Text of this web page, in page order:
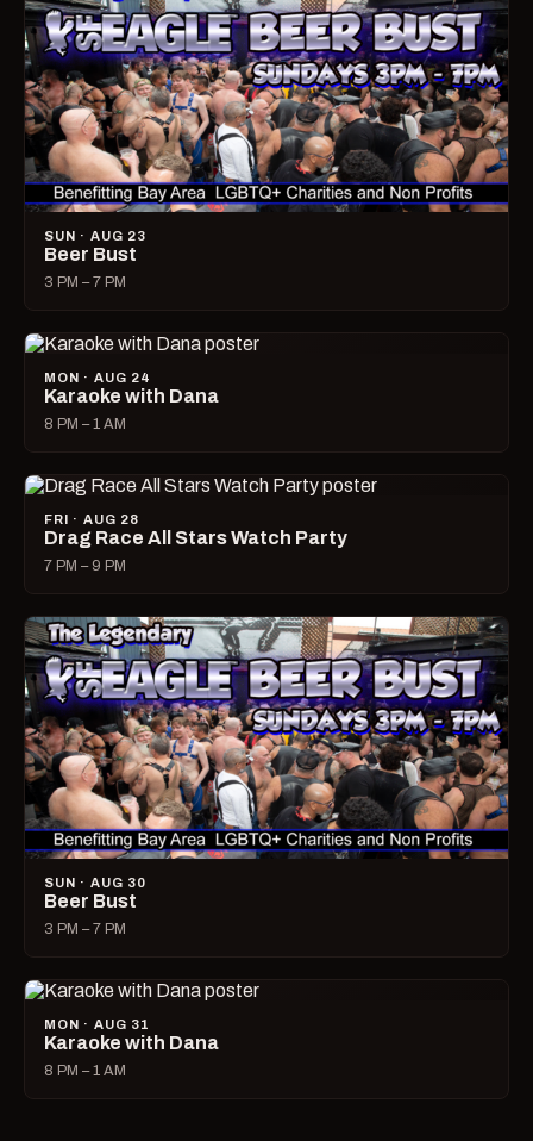
SUN · AUG 23
Beer Bust
3 PM – 7 PM
MON · AUG 24
Karaoke with Dana
8 PM – 1 AM
FRI · AUG 28
Drag Race All Stars Watch Party
7 PM – 9 PM
SUN · AUG 30
Beer Bust
3 PM – 7 PM
MON · AUG 31
Karaoke with Dana
8 PM – 1 AM